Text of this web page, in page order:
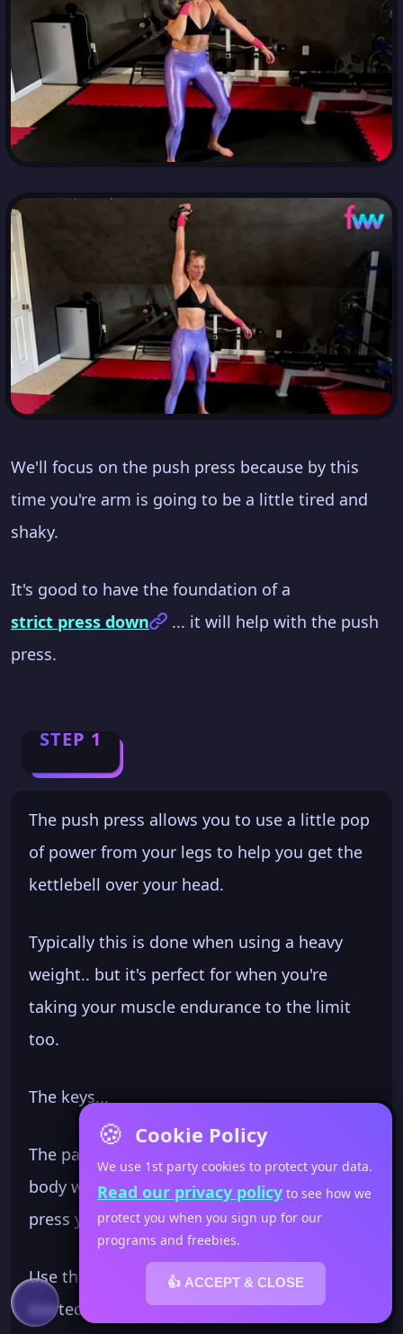
We'll focus on the push press because by this
time you're arm is going to be a little tired and
shaky.
It's good to have the foundation of a
strict press down
... it will help with the push
press.
STEP 1
The push press allows you to use a little pop
of power from your legs to help you get the
kettlebell over your head.
Typically this is done when using a heavy
weight.. but it's perfect for when you're
taking your muscle endurance to the limit
too.
The keys...
The palm of your hand faces across your
body when your in rack... at the top of the
press your palm faces forward.
Use the little pop of power to get the weight
started up but make sure youuse your
🍪 Cookie Policy
We use 1st party cookies to protect your data.
Read our privacy policy to see how we
protect you when you sign up for our
programs and freebies.
👍 ACCEPT & CLOSE